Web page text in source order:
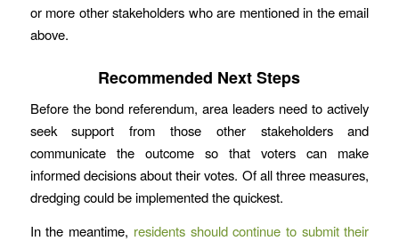
or more other stakeholders who are mentioned in the email
above.
Recommended Next Steps
Before the bond referendum, area leaders need to actively
seek support from those other stakeholders and
communicate the outcome so that voters can make
informed decisions about their votes. Of all three measures,
dredging could be implemented the quickest.
In the meantime, residents should continue to submit their